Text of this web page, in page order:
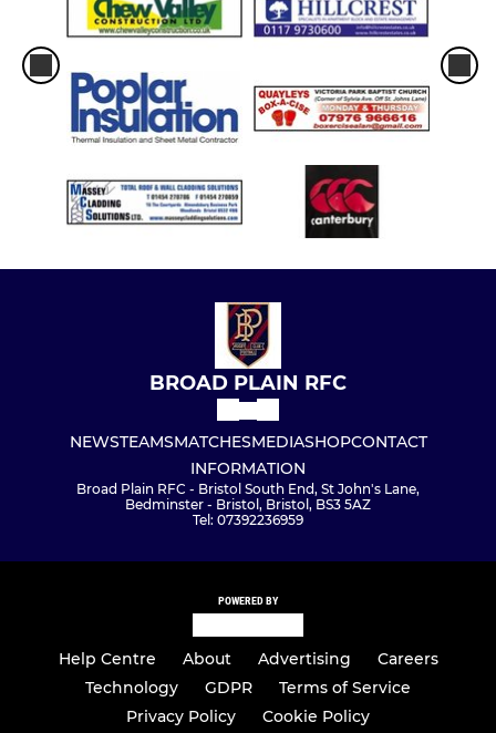
BROAD PLAIN RFC
NEWSTEAMSMATCHESMEDIASHOPCONTACT
INFORMATION
Broad Plain RFC - Bristol South End, St John's Lane,
Bedminster - Bristol, Bristol, BS3 5AZ
Tel: 07392236959
POWERED BY
Help Centre About Advertising
Careers
Technology
GDPR
Terms of Service
Privacy Policy
Cookie Policy